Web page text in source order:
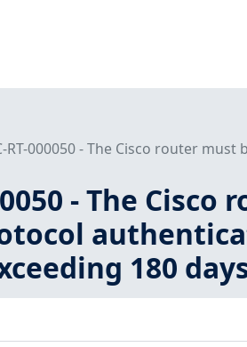
RT-000050 - The Cisco router
- The
180